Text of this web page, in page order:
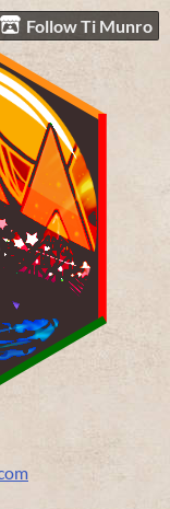
Follow Ti Munro